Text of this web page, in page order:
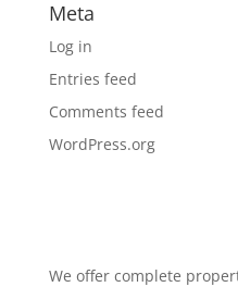
Meta
Log in
Entries feed
Comments feed
WordPress.org
We offer complete